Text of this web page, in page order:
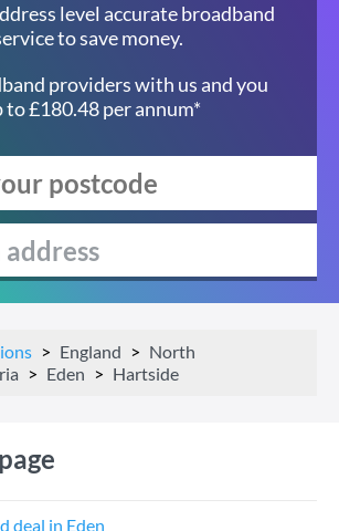
level accurate broadband
to save money.
providers with us and you
to £180.48 per annum*
England
North
Eden Hartside
deal in Eden